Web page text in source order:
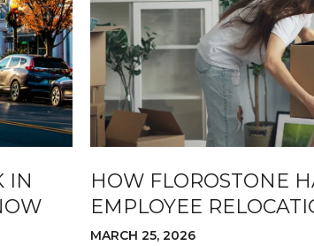
IN
HOW FLOROSTONE
EMPLOYEE
FOR COMPANIES
MARCH 25, 2026